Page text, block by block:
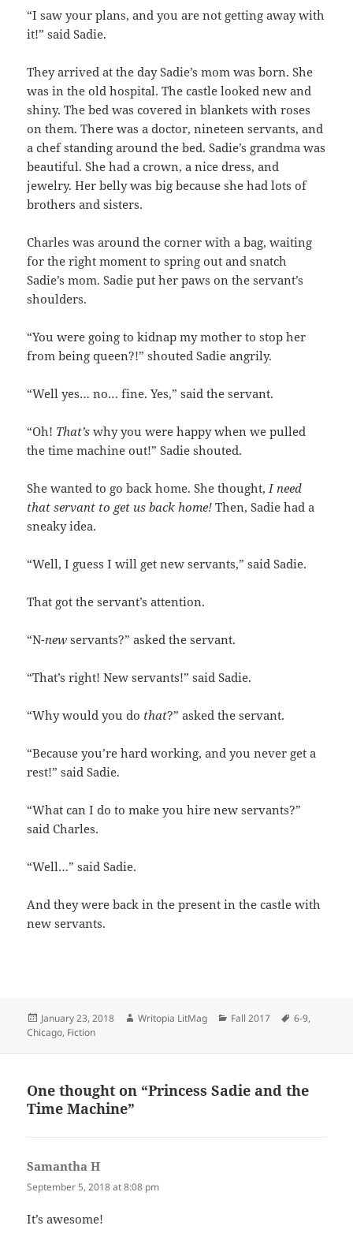
“I saw your plans, and you are not getting away with
it!” said Sadie.
They arrived at the day Sadie’s mom was born. She
was in the old hospital. The castle looked new and
shiny. The bed was covered in blankets with roses
on them. There was a doctor, nineteen servants, and
a chef standing around the bed. Sadie’s grandma was
beautiful. She had a crown, a nice dress, and
jewelry. Her belly was big because she had lots of
brothers and sisters.
Charles was around the corner with a bag, waiting
for the right moment to spring out and snatch
Sadie’s mom. Sadie put her paws on the servant’s
shoulders.
“You were going to kidnap my mother to stop her
from being queen?!” shouted Sadie angrily.
“Well yes… no… fine. Yes,” said the servant.
“Oh! That’swhy you were happy when we pulled
the time machine out!” Sadie shouted.
She wanted to go back home. She thought,I need
that servant to get us back home!Then, Sadie had a
sneaky idea.
“Well, I guess I will get new servants,” said Sadie.
That got the servant’s attention.
“N-new servants?” asked the servant.
“That’s right! New servants!” said Sadie.
“Why would you do that?” asked the servant.
“Because you’re hard working, and you never get a
rest!” said Sadie.
“What can I do to make you hire new servants?”
said Charles.
“Well…” said Sadie.
And they were back in the present in the castle with
new servants.
Posted
on
January 23, 2018 Author
Writopia LitMag Categories
Fall 2017 Tags
6-9,
Chicago, Fiction
One thought on “Princess Sadie and the
Time Machine”
Samantha H
September 5, 2018 at 8:08 pm
It’s awesome!